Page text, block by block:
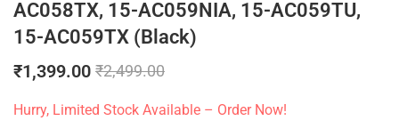
AC058TX, 15-AC059NIA, 15-AC059TU,
15-AC059TX (Black)
₹1,399.00 ₹2,499.00
Hurry, Limited Stock Available – Order Now!